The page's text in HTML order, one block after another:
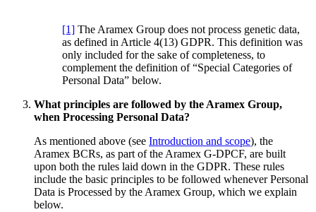
[1] The Aramex Group does not process genetic data,
as defined in Article 4(13) GDPR. This definition was
only included for the sake of completeness, to
complement the definition of “Special Categories of
Personal Data” below.
What principles are followed by the Aramex Group,
when Processing Personal Data?
As mentioned above (see Introduction and scope), the
Aramex BCRs, as part of the Aramex G-DPCF, are built
upon both the rules laid down in the GDPR. These rules
include the basic principles to be followed whenever Personal
Data is Processed by the Aramex Group, which we explain
below.